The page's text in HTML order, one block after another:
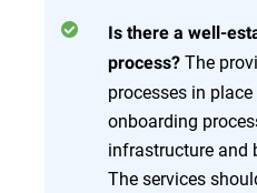
Is there a well-
process? The
processes in
onboarding
infrastructure and
The services